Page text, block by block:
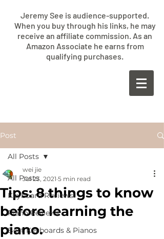
Jeremy See is audience-supported.
When you buy through his links, he may
receive an affiliate commission. As an
Amazon Associate he earns from
qualifying purchases.
Post
All Posts
Keyboard Reviews
Piano Reviews
Best Keyboards & Pianos
All Posts
Tips: 8 things to know
before learning the
piano.
wei jie
Jul 23, 2021 5 min read